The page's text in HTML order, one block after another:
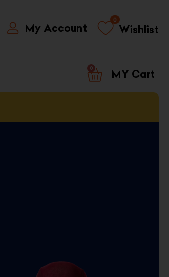
My Account Wishlist
0
0
CART